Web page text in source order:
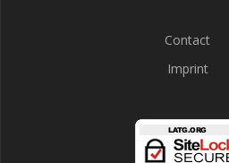
Contact
Imprint